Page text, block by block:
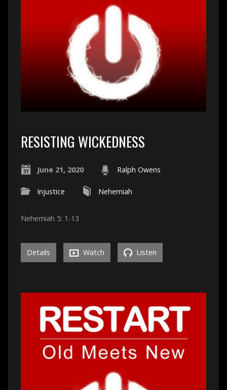
RESISTING WICKEDNESS
June 21, 2020 Ralph Owens
Injustice Nehemiah
Nehemiah 5: 1-13
Details Watch Listen